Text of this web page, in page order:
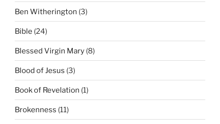
Ben Witherington (3)
Bible (24)
Blessed Virgin Mary (8)
Blood of Jesus (3)
Book of Revelation (1)
Brokenness (11)